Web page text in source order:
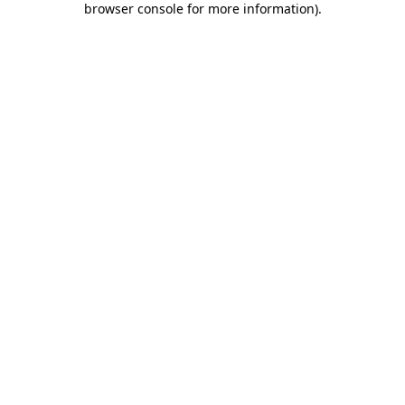
browser console for more information).